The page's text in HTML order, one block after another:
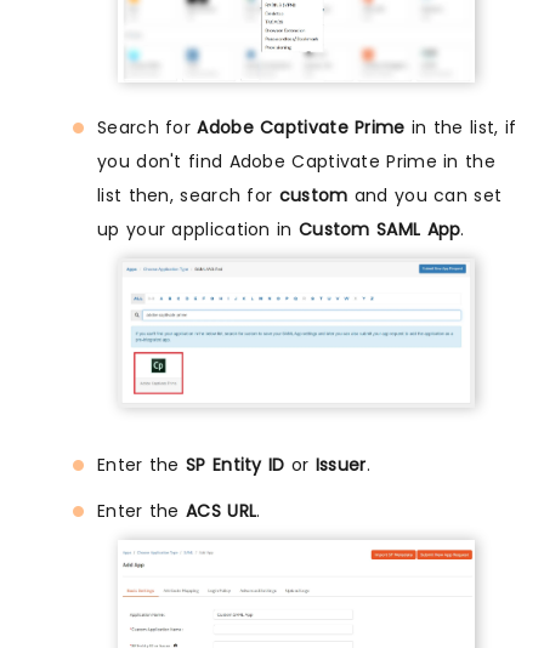
Search forAdobe Captivate Prime in the list, if
you don't find Adobe Captivate Prime in the
list then, search for custom and you can set
up your application in Custom SAML App.
Enter the SP Entity ID or Issuer.
Enter the ACS URL.